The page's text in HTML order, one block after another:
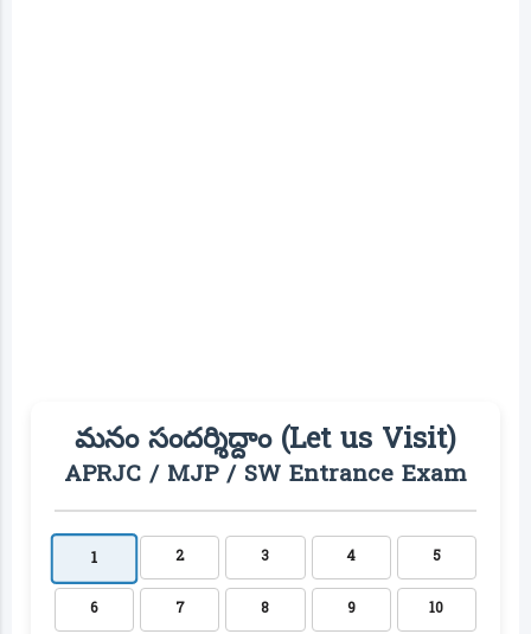
మనం సందర్శిద్దాం (Let us Visit)
APRJC / MJP / SW Entrance Exam
1 2 3 4 5
6 7 8 9 10